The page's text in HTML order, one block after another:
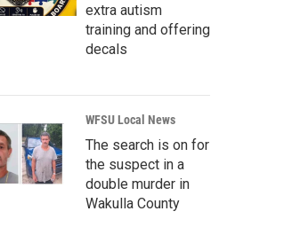
extra autism
training and offering
decals
WFSU Local News
The search is on for
the suspect in a
double murder in
Wakulla County